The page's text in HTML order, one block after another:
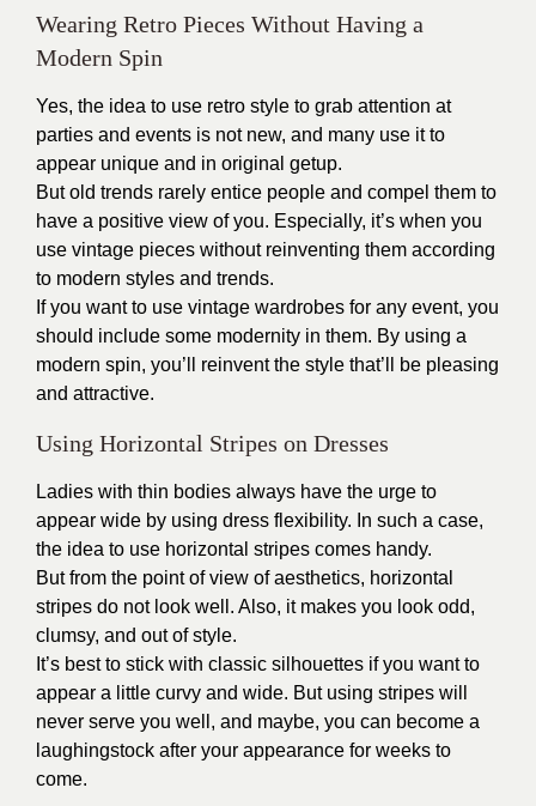
Wearing Retro Pieces Without Having a
Modern Spin
Yes, the idea to use retro style to grab attention at
parties and events is not new, and many use it to
appear unique and in original getup.
But old trends rarely entice people and compel them to
have a positive view of you. Especially, it’s when you
use vintage pieces without reinventing them according
to modern styles and trends.
If you want to use vintage wardrobes for any event, you
should include some modernity in them. By using a
modern spin, you’ll reinvent the style that’ll be pleasing
and attractive.
Using Horizontal Stripes on Dresses
Ladies with thin bodies always have the urge to
appear wide by using dress flexibility. In such a case,
the idea to use horizontal stripes comes handy.
But from the point of view of aesthetics, horizontal
stripes do not look well. Also, it makes you look odd,
clumsy, and out of style.
It’s best to stick with classic silhouettes if you want to
appear a little curvy and wide. But using stripes will
never serve you well, and maybe, you can become a
laughingstock after your appearance for weeks to
come.